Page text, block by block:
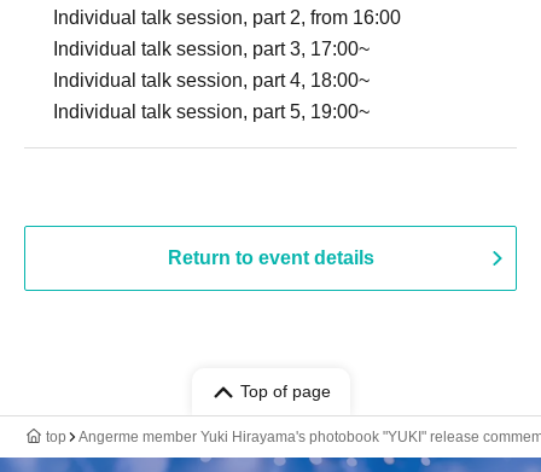
Individual talk session, part 2, from 16:00
Individual talk session, part 3, 17:00~
Individual talk session, part 4, 18:00~
Individual talk session, part 5, 19:00~
Return to event details
Top of page
top Angerme member Yuki Hirayama's photobook "YUKI" release